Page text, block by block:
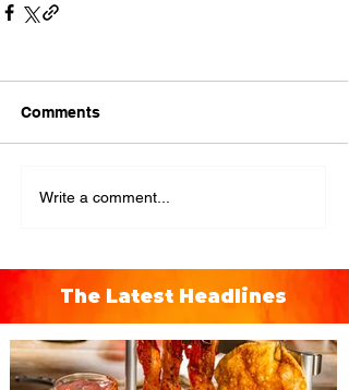
Comments
Write a comment...
The Latest Headlines